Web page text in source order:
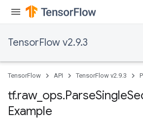
TensorFlow v2.9.3
TensorFlow API TensorFlow v2.9.3
tf.raw_ ops.ParseSingle
Example